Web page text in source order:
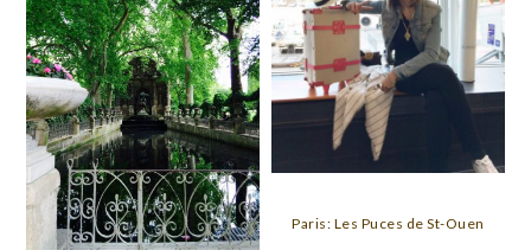
Paris: Les Puces de St-Ouen